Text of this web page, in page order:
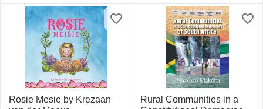
Rosie Mesie by Krezaan
Rural Communities in a